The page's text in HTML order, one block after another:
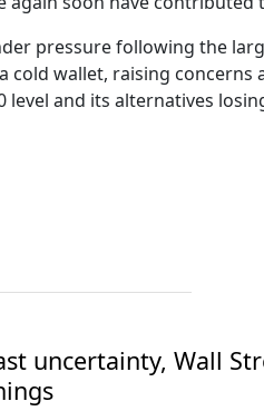
pressure following the
wallet, raising
and its alternatives
uncertainty, Wall